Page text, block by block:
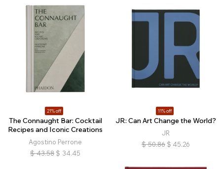
21% off
The Connaught Bar: Cocktail
Recipes and Iconic Creations
Agostino Perrone
$ 43.58 $ 34.45
11% off
JR: Can Art Change the World?
JR
$ 50.86 $ 45.26